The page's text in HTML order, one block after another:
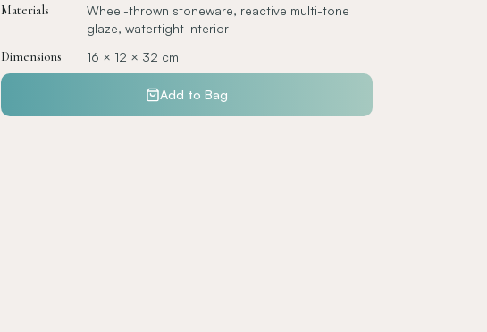
Materials
Wheel-thrown stoneware, reactive multi-tone
glaze, watertight interior
Dimensions
16 × 12 × 32 cm
Add to Bag